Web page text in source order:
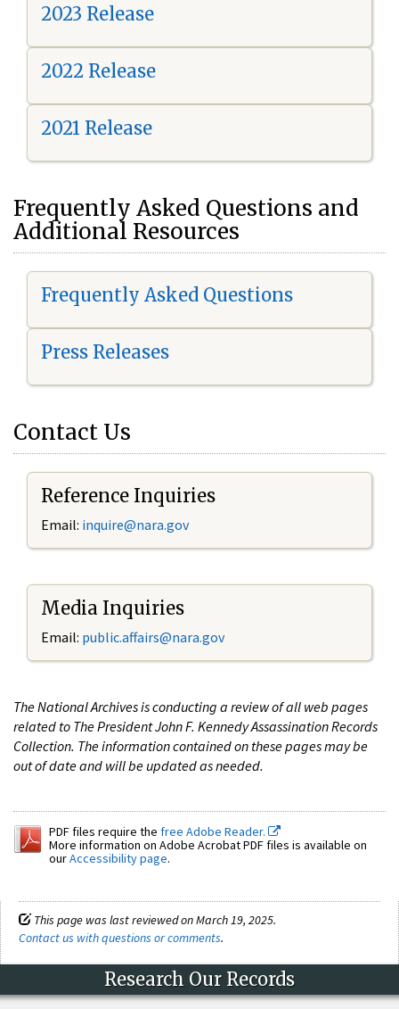
2023 Release
2022 Release
2021 Release
Frequently Asked Questions and
Additional Resources
Frequently Asked Questions
Press Releases
Contact Us
Reference Inquiries
Email: inquire@nara.gov
Media Inquiries
Email: public.affairs@nara.gov
The National Archives is conducting a review of all web pages
related to The President John F. Kennedy Assassination Records
Collection. The information contained on these pages may be
out of date and will be updated as needed.
PDF files require the free Adobe Reader.
More information on Adobe Acrobat PDF files is available on
ourAccessibility page.
This page was last reviewed on March 19, 2025.
Contact us with questions or comments.
Research Our Records